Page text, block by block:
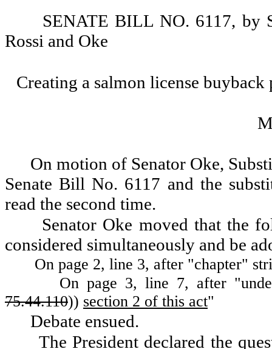
SENATE BILL NO. 6117, by
Rossi and Oke
Creating a salmon license buyback
On motion of Senator Oke,
Senate Bill No. 6117 and the
read the second time.
Senator Oke moved that the
considered simultaneously and be
On page 2, line 3, after "chapter"
On page 3, line 7, after
75.44.110)) section 2 of this act"
Debate ensued.
The President declared the